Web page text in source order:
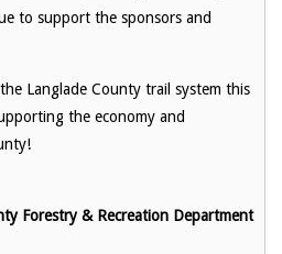
to support the sponsors and
Langlade County trail system this
the economy and
Forestry & Recreation Department